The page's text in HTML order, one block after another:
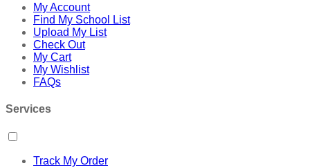
My Account
Find My School List
Upload My List
Check Out
My Cart
My Wishlist
FAQs
Services
Track My Order